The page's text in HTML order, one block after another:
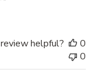
helpful?
0
0